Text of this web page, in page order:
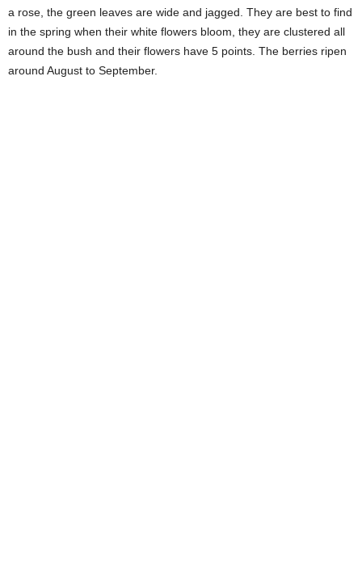
a rose, the green leaves are wide and jagged. They are best to find
in the spring when their white flowers bloom, they are clustered all
around the bush and their flowers have 5 points. The berries ripen
around August to September.